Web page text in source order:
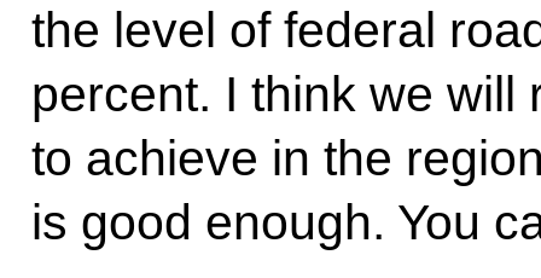
the level of federal
percent. I think we will
to achieve in the
is good enough. You